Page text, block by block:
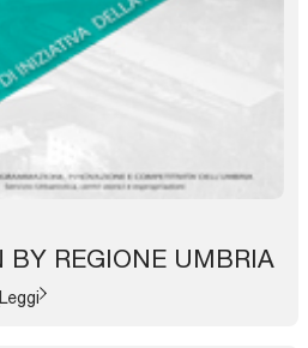
BY REGIONE UMBRIA
Leggi